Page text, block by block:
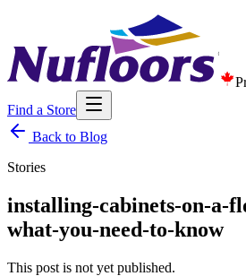
Find a Store
Back to Blog
Stories
installing-cabinets-on-a-
what-you-need-to-know
This post is not yet published.